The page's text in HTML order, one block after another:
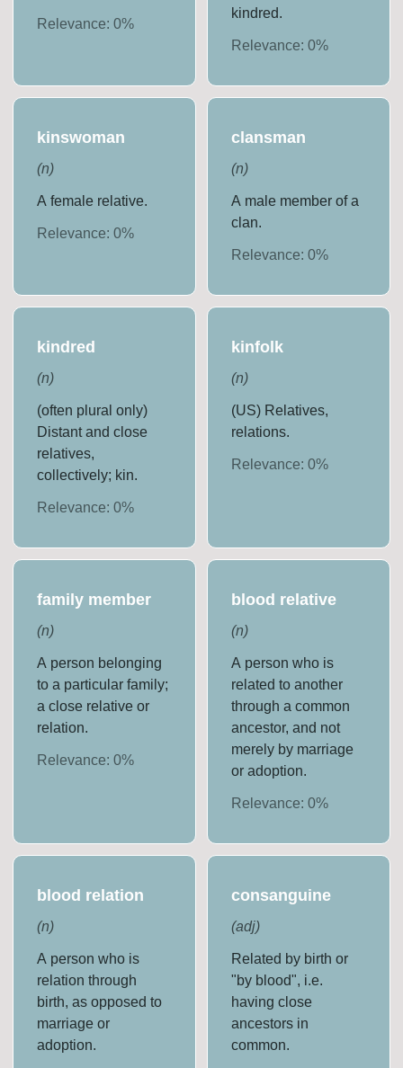
Relevance:0%
kindred.
Relevance: 0%
kinswoman
(n)
A female relative.
Relevance:0%
clansman
(n)
A male member of a
clan.
Relevance: 0%
kindred
(n)
(often plural only)
Distant and close
relatives,
collectively; kin.
Relevance:0%
kinfolk
(n)
(US) Relatives,
relations.
Relevance: 0%
family member
(n)
A person belonging
to a particular family;
a close relative or
relation.
Relevance:0%
blood relative
(n)
A person who is
related to another
through a common
ancestor, and not
merely by marriage
or adoption.
Relevance: 0%
blood relation
(n)
A person who is
relation through
birth, as opposed to
marriage or
adoption.
consanguine
(adj)
Related by birth or
"by blood", i.e.
having close
ancestors in
common.